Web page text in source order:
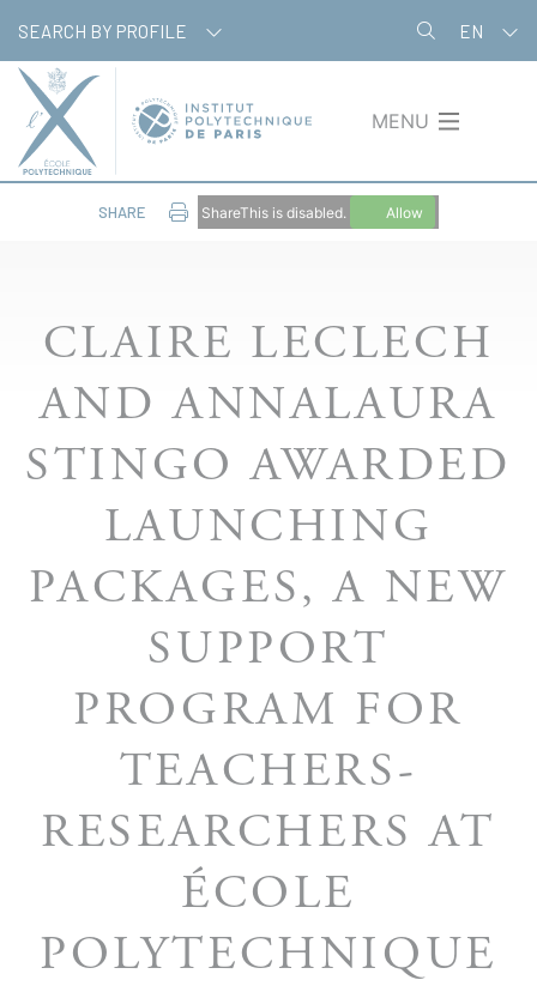
main
content
SEARCH BY PROFILE EN
MENU
SHARE ShareThis is disabled. Allow
CLAIRE LECLECH
AND ANNALAURA
STINGO AWARDED
LAUNCHING
PACKAGES, A NEW
SUPPORT
PROGRAM FOR
TEACHERS-
RESEARCHERS AT
ÉCOLE
POLYTECHNIQUE